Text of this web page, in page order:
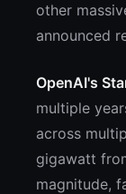
other
announced
OpenAI's
multiple
across
gigawatt
magnitude,